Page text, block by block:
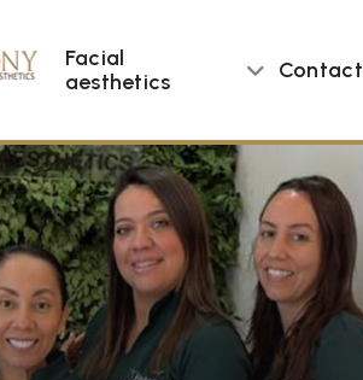
Facial
aesthetics
Contact